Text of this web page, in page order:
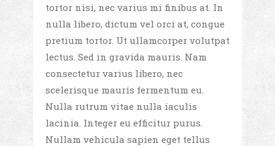
tortor nisi, nec varius mi finibus at. In
nulla libero, dictum vel orci at, congue
pretium tortor. Ut ullamcorper volutpat
lectus. Sed in gravida mauris. Nam
consectetur varius libero, nec
scelerisque mauris fermentum eu.
Nulla rutrum vitae nulla iaculis
lacinia. Integer eu efficitur purus.
Nullam vehicula sapien eget tellus